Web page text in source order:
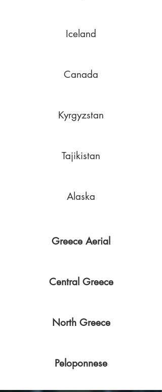
Iceland
Canada
Kyrgyzstan
Tajikistan
Alaska
Greece Aerial
Central Greece
North Greece
Peloponnese